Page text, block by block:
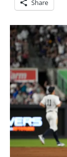
Share